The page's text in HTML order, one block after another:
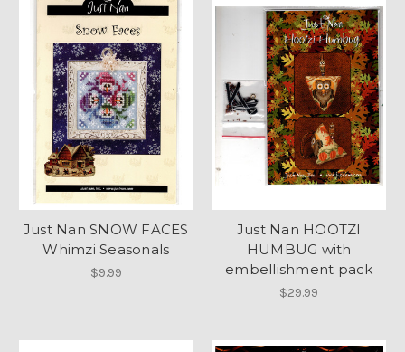
Just Nan SNOW FACES
Whimzi Seasonals
$9.99
Just Nan HOOTZI
HUMBUG with
embellishment pack
$29.99